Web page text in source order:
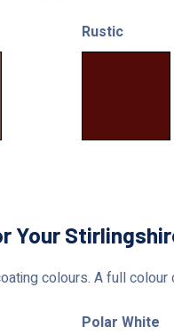
Rustic
Your
colours. A full colour
Polar White